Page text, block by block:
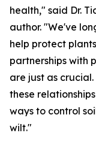
health," said Dr.
author. "We've
help protect
partnerships with
are just as
these
ways to control
wilt."